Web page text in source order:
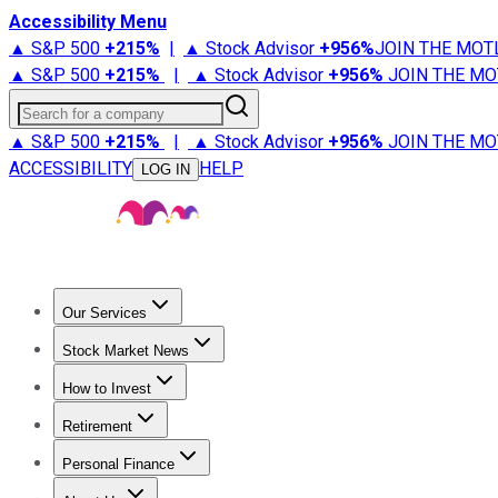
Accessibility Menu
▲ S&P 500 +215% | ▲ Stock Advisor +956%JOIN THE
▲ S&P 500 +215% | ▲ Stock Advisor +956% JOIN THE
Search for a company
▲ S&P 500 +215% | ▲ Stock Advisor +956% JOIN THE
ACCESSIBILITY
LOG IN HELP
Our Services
Stock Advisor
Stock Market News
Trending NewsStock Market News
How to Invest
How to Invest Money
Retirement
Retirement NewsRetirement 101
Personal Finance
Best Credit Cards